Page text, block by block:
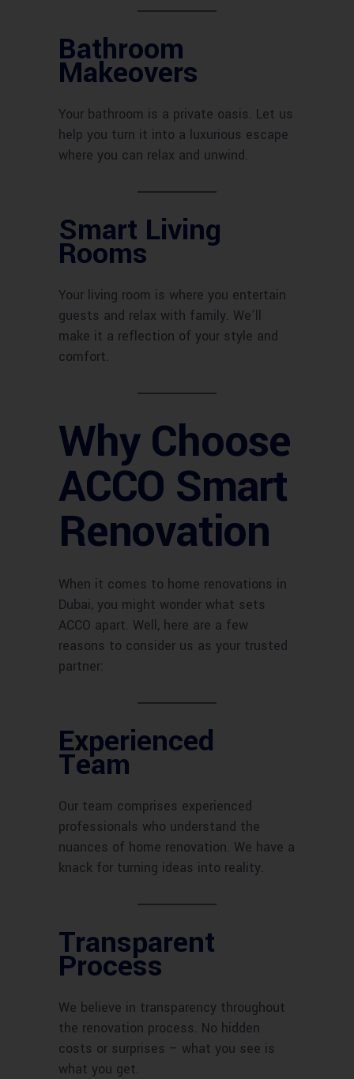
Bathroom
Makeovers
Your bathroom is a private oasis. Let us
help you turn it into a luxurious escape
where you can relax and unwind.
Smart Living
Rooms
Your living room is where you entertain
guests and relax with family. We’ll
make it a reflection of your style and
comfort.
Why Choose
ACCO Smart
Renovation
When it comes to home renovations in
Dubai, you might wonder what sets
ACCO apart. Well, here are a few
reasons to consider us as your trusted
partner:
Experienced
Team
Our team comprises experienced
professionals who understand the
nuances of home renovation. We have a
knack for turning ideas into reality.
Transparent
Process
We believe in transparency throughout
the renovation process. No hidden
costs or surprises – what you see is
what you get.